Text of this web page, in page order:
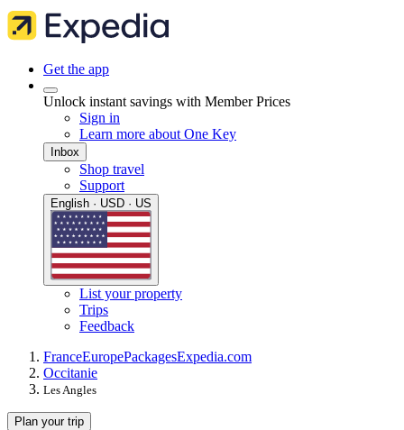
Get the app
Unlock instant savings with Member Prices
Sign in
Learn more about One Key
Inbox
Shop travel
Support
English · USD · US
List your property
Trips
Feedback
FranceEuropePackagesExpedia.com
Occitanie
Les Angles
Plan your trip